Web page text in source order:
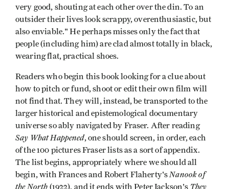
very good, shouting at each other over the din. To an
outsider their lives look scrappy, overenthusiastic, but
also enviable." He perhaps misses only the fact that
people (including him) are clad almost totally in black,
wearing flat, practical shoes.
Readers who begin this book looking for a clue about
how to pitch or fund, shoot or edit their own film will
not find that. They will, instead, be transported to the
larger historical and epistemological documentary
universe so ably navigated by Fraser. After reading
Say What Happened, one should screen, in order, each
of the 100 pictures Fraser lists as a sort of appendix.
The list begins, appropriately where we should all
begin, with Frances and Robert Flaherty's Nanook of
the North (1922), and it ends with Peter Jackson's They